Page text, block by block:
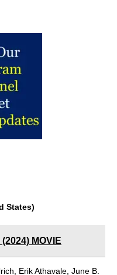
States)
MOVIE
Erik Athavale, June B.